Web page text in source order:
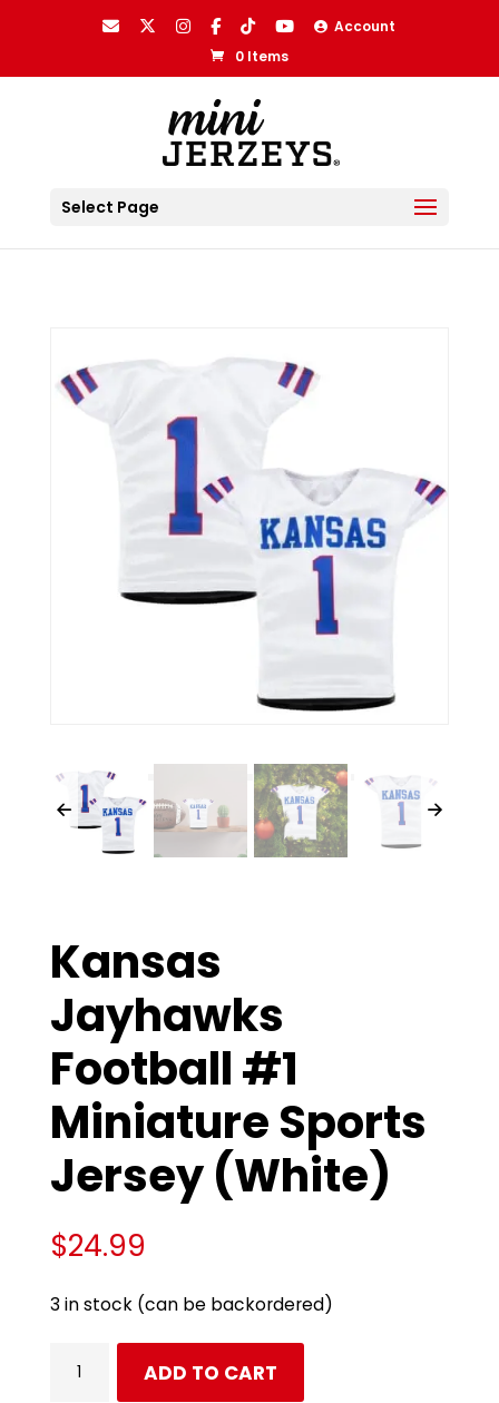
Account
0 Items
Select Page
Kansas
Jayhawks
Football #1
Miniature Sports
Jersey (White)
$24.99
3 in stock (can be backordered)
ADD TO CART